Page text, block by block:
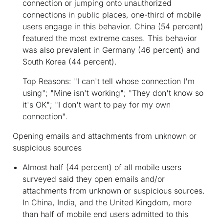
connection or jumping onto unauthorized
connections in public places, one-third of mobile
users engage in this behavior. China (54 percent)
featured the most extreme cases. This behavior
was also prevalent in Germany (46 percent) and
South Korea (44 percent).
Top Reasons: "I can't tell whose connection I'm
using"; "Mine isn't working"; "They don't know so
it's OK"; "I don't want to pay for my own
connection".
Opening emails and attachments from unknown or
suspicious sources
Almost half (44 percent) of all mobile users
surveyed said they open emails and/or
attachments from unknown or suspicious sources.
In China, India, and the United Kingdom, more
than half of mobile end users admitted to this